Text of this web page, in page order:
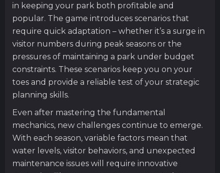
in keeping your park both profitable and
popular. The game introduces scenarios that
require quick adaptation – whether it’s a surge in
visitor numbers during peak seasons or the
pressures of maintaining a park under budget
constraints. These scenarios keep you on your
toes and provide a reliable test of your strategic
planning skills.
Even after mastering the fundamental
mechanics, new challenges continue to emerge.
With each season, variable factors mean that
water levels, visitor behaviors, and unexpected
maintenance issues will require innovative